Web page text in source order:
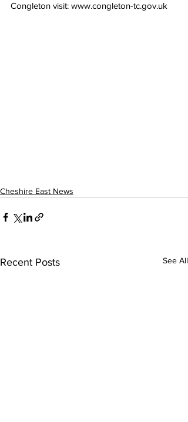
Congleton visit: www.congleton-tc.gov.uk
Cheshire East News
Recent Posts See All